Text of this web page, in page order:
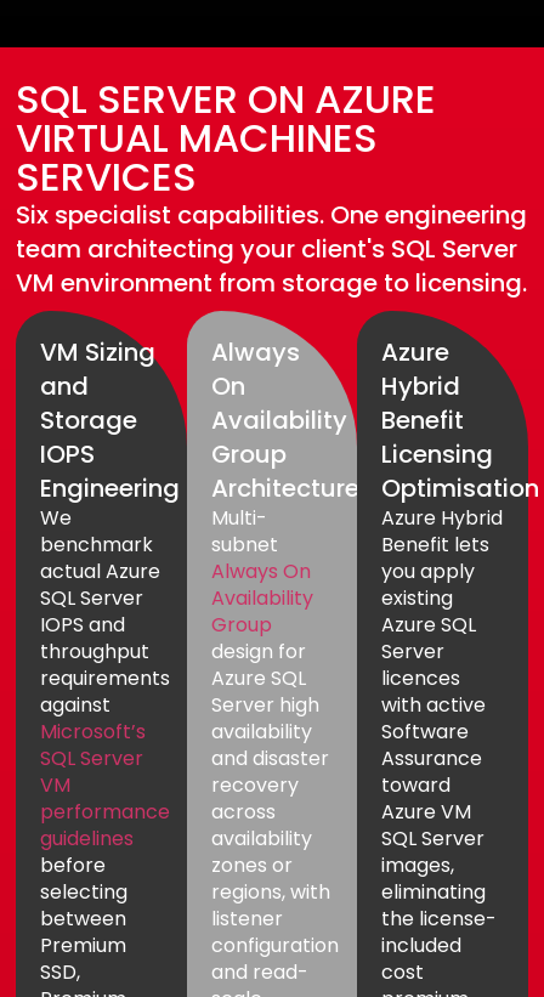
SQL SERVER ON AZURE
VIRTUAL MACHINES
SERVICES
Six specialist capabilities. One engineering
team architecting your client's SQL Server
VM environment from storage to licensing.
VM Sizing
and
Storage
IOPS
Engineering
We
benchmark
actual Azure
SQL Server
IOPS and
throughput
requirements
against
Microsoft’s
SQL Server
VM
performance
guidelines
before
selecting
between
Premium
SSD,
Always
On
Availability
Group
Architecture
Multi-
subnet
Always On
Availability
Group
design for
Azure SQL
Server high
availability
and disaster
recovery
across
availability
zones or
regions, with
listener
configuration
and read-
Azure
Hybrid
Benefit
Licensing
Optimisation
Azure Hybrid
Benefit lets
you apply
existing
Azure SQL
Server
licences
with active
Software
Assurance
toward
Azure VM
SQL Server
images,
eliminating
the license-
included
cost